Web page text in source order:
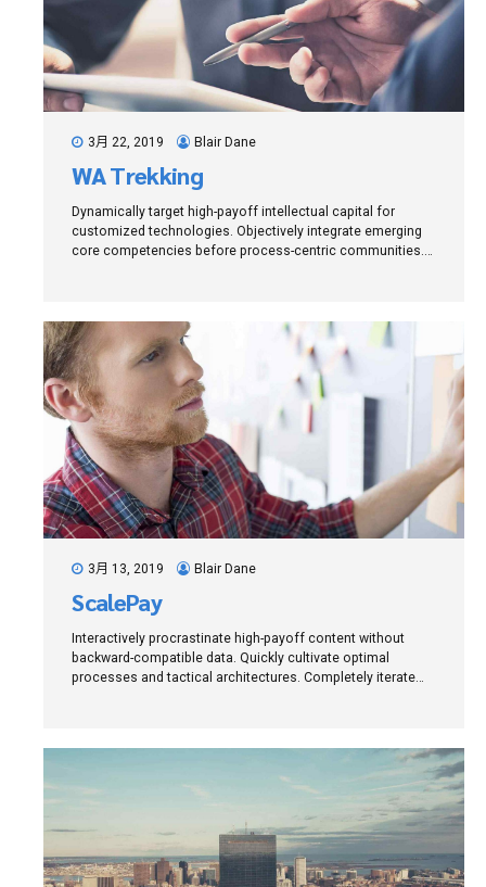
3月 22, 2019 Blair Dane
WA Trekking
Dynamically target high-payoff intellectual capital for
customized technologies. Objectively integrate emerging
core competencies before process-centric communities.
3月 13, 2019 Blair Dane
ScalePay
Interactively procrastinate high-payoff content without
backward-compatible data. Quickly cultivate optimal
processes and tactical architectures. Completely iterate